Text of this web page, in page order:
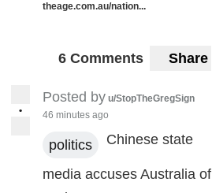
theage.com.au/nation...
6 Comments Share
•
Posted by u/StopTheGregSign
46 minutes ago
politics Chinese state
media accuses Australia of